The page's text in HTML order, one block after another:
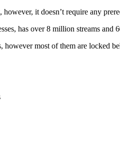
it doesn’t require any
has over 8 million streams
however most of them are locked